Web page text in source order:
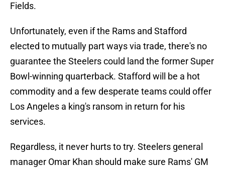
Fields.
Unfortunately, even if the Rams and Stafford
elected to mutually part ways via trade, there's no
guarantee the Steelers could land the former Super
Bowl-winning quarterback. Stafford will be a hot
commodity and a few desperate teams could offer
Los Angeles a king's ransom in return for his
services.
Regardless, it never hurts to try. Steelers general
manager Omar Khan should make sure Rams' GM